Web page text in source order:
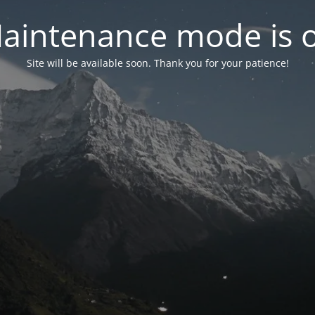
mode is
Site will be available soon. Thank you for your patience!